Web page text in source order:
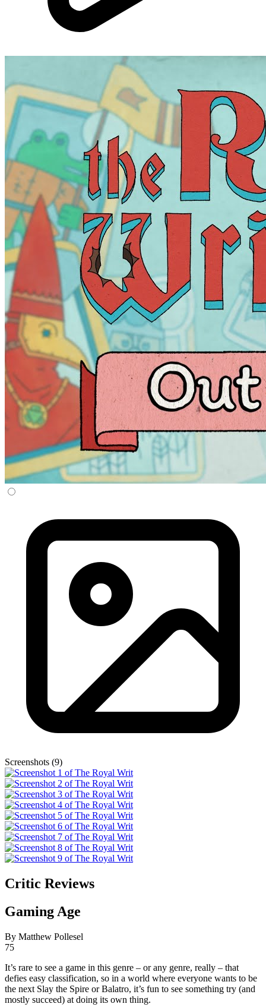
Screenshots (9)
Critic Reviews
Gaming Age
By Matthew Pollesel
75
It’s rare to see a game in this genre – or any genre, really – that
defies easy classification, so in a world where everyone wants to be
the next Slay the Spire or Balatro, it’s fun to see something try (and
mostly succeed) at doing its own thing.